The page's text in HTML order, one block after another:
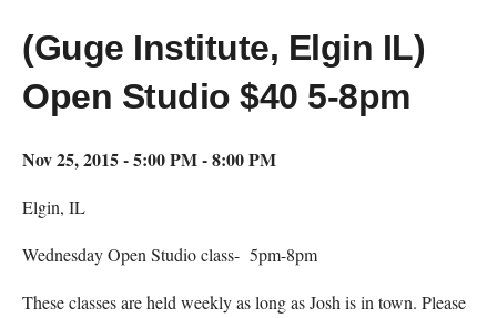
(Guge Institute, Elgin IL)
Open Studio $40 5-8pm
Nov 25, 2015 - 5:00 PM - 8:00 PM
Elgin, IL
Wednesday Open Studio class- 5pm-8pm
These classes are held weekly as long as Josh is in town. Please